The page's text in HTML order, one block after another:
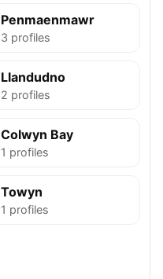
Penmaenmawr
3 profiles
Llandudno
2 profiles
Colwyn Bay
1 profiles
Towyn
1 profiles